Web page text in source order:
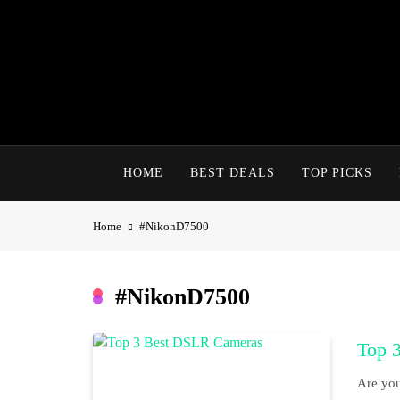
HOME BEST DEALS TOP PICKS
Home #NikonD7500
#NikonD7500
Top
Are